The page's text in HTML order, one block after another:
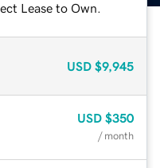
Lease to Own.
USD $9,945
USD $350
/ month